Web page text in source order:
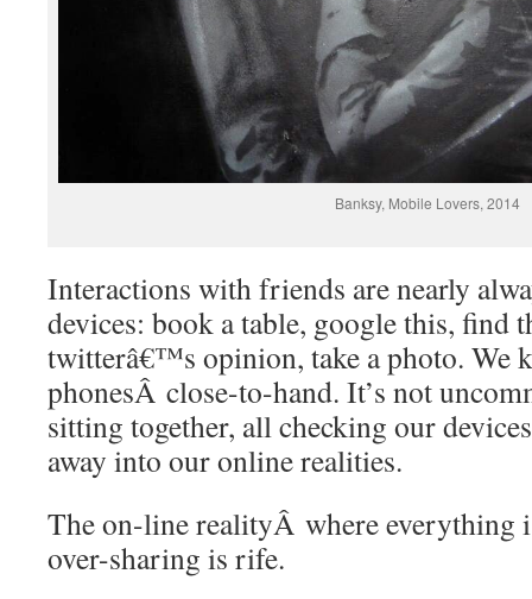
Banksy, Mobile Lovers, 2014
Interactions with friends are nearly
devices: book a table, google this, find
twitterâ€™s opinion, take a photo. We
phonesÂ close-to-hand. It’s not
sitting together, all checking our
away into our online realities.
The on-line realityÂ where everything
over-sharing is rife.